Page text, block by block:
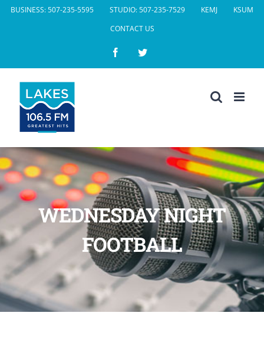
SkipBUSINESS: 507-235-5595 STUDIO: 507-235-7529 KEMJ
KSUM
CONTACT US
FacebookTwitter
WEDNESDAY NIGHT
FOOTBALL